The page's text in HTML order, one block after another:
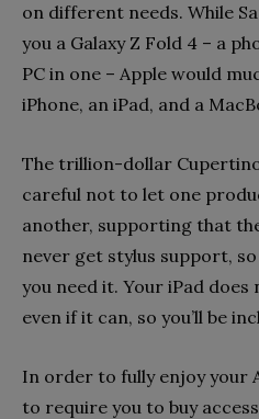
on different needs. While
you a Galaxy Z Fold 4 – a
PC in one – Apple would
iPhone, an iPad, and a
The trillion-dollar
careful not to let one
another, supporting that
never get stylus support,
you need it. Your iPad
even if it can, so you’ll be
In order to fully enjoy your
to require you to buy